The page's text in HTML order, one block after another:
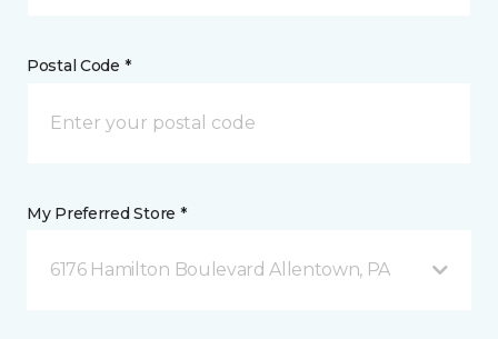
Postal Code *
My Preferred Store *
6176 Hamilton Boulevard Allentown, PA